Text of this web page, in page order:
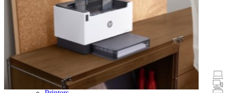
Laptops & Tablets
Desktops
Promotions